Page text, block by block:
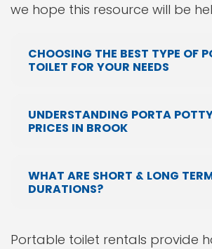
we hope this resource will be
CHOOSING THE BEST TYPE OF
TOILET FOR YOUR NEEDS
UNDERSTANDING PORTA
PRICES IN BROOK
WHAT ARE SHORT & LONG
DURATIONS?
Portable toilet rentals provide